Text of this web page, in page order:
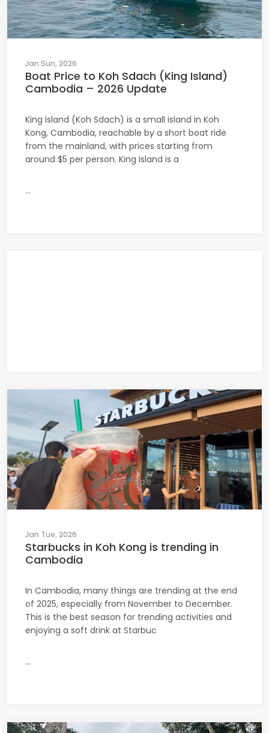
Jan Sun, 2026
Boat Price to Koh Sdach (King Island)
Cambodia – 2026 Update
King Island (Koh Sdach) is a small island in Koh
Kong, Cambodia, reachable by a short boat ride
from the mainland, with prices starting from
around $5 per person. King Island is a
...
Jan Tue, 2026
Starbucks in Koh Kong is trending in
Cambodia
In Cambodia, many things are trending at the end
of 2025, especially from November to December.
This is the best season for trending activities and
enjoying a soft drink at Starbuc
...